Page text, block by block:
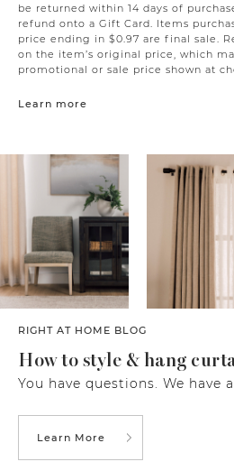
be returned within 14 days of
refund onto a Gift Card. Items
price ending in $0.97 are final sale.
on the item’s original price, which
promotional or sale price shown at
Learn more
RIGHT AT HOME BLOG
How to style & hang
You have questions. We have
Learn More